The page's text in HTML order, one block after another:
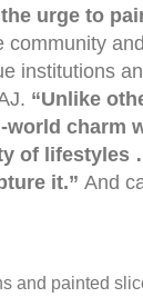
urge to
community
institutions
“Unlike
world charm
of lifestyles
it.” And
and painted